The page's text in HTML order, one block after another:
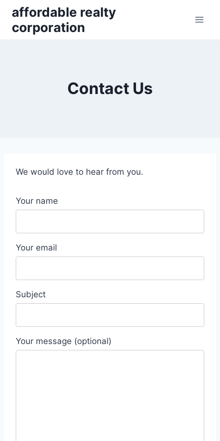
content
affordable realty
corporation
Contact Us
We would love to hear from you.
Your name
Your email
Subject
Your message (optional)